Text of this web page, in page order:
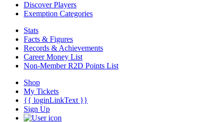
Discover Players
Exemption Categories
Stats
Facts & Figures
Records & Achievements
Career Money List
Non-Member R2D Points List
Shop
My Tickets
{{ loginLinkText }}
Sign Up